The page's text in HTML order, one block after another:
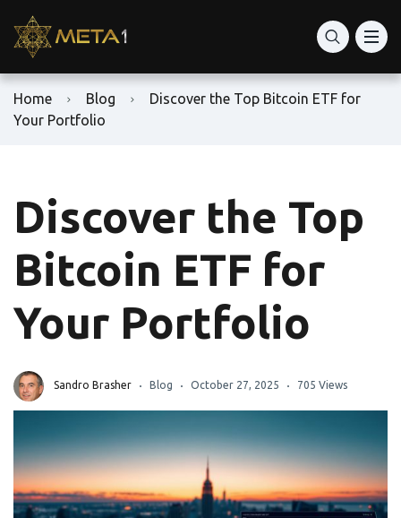
Home Blog
Discover the Top Bitcoin ETF for
Your Portfolio
Discover the Top
Bitcoin ETF for
Your Portfolio
Sandro Brasher Blog October 27, 2025 705 Views